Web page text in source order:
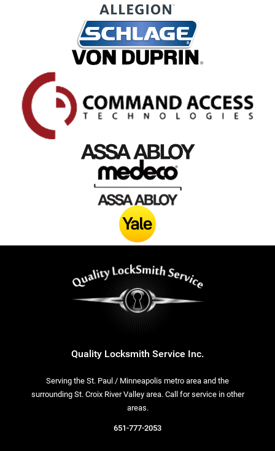
Quality Locksmith Service Inc.
Serving the St. Paul / Minneapolis metro area and the
surrounding St. Croix River Valley area. Call for service in other
areas.
651-777-2053